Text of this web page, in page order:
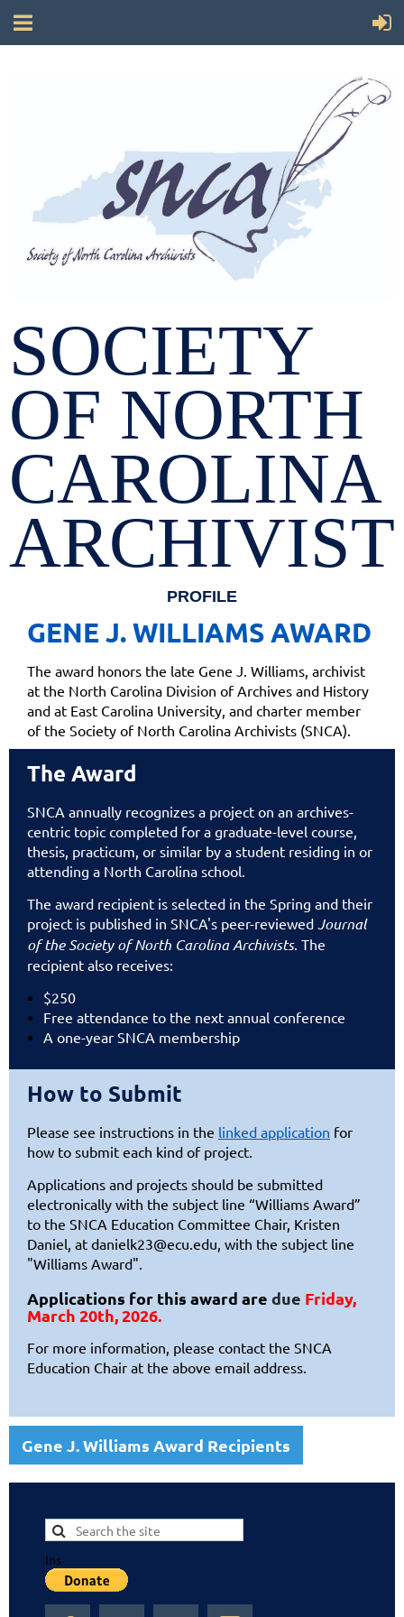
SOCIETY
OF NORTH
CAROLINA
PROFILE
GENE J. WILLIAMS AWARD
The award honors the late Gene J. Williams, archivist
at the North Carolina Division of Archives and History
and at East Carolina University, and charter member
of the Society of North Carolina Archivists (SNCA).
The Award
SNCA annually recognizes a project on an archives-
centric topic completed for a graduate-level course,
thesis, practicum, or similar by a student residing in or
attending a North Carolina school.
The award recipient is selected in the Spring and their
project is published in SNCA's peer-reviewed Journal
of the Society of North Carolina Archivists. The
recipient also receives:
$250
Free attendance to the next annual conference
A one-year SNCA membership
How to Submit
Please see instructions in the linked application for
how to submit each kind of project.
Applications and projects should be submitted
electronically with the subject line “Williams Award”
to the SNCA Education Committee Chair, Kristen
Daniel, at danielk23@ecu.edu, with the subject line
"Williams Award".
Applications for this award are due Friday,
March 20th, 2026.
For more information, please contact the SNCA
Education Chair at the above email address.
Gene J. Williams Award Recipients
Ins